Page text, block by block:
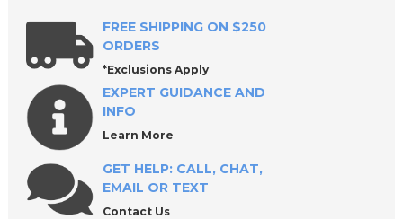
Industrial Tool Supply?
Frequently Asked Questions About Sanding
Sheets & Blocks
FREE SHIPPING ON $250
ORDERS
*Exclusions Apply
EXPERT GUIDANCE AND
INFO
Learn More
GET HELP: CALL, CHAT,
EMAIL OR TEXT
Contact Us